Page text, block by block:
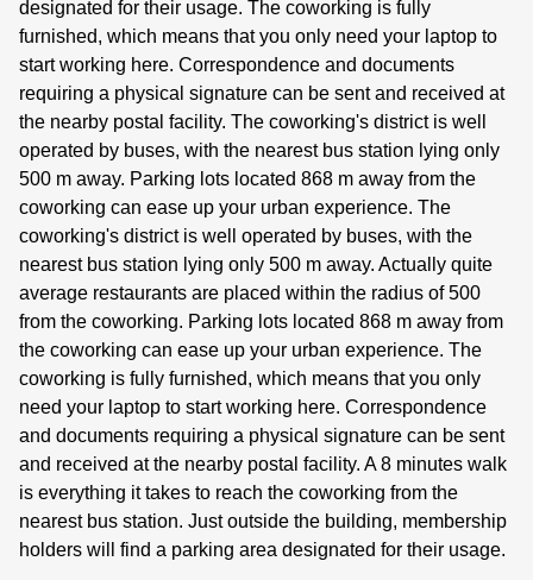
designated for their usage. The coworking is fully
furnished, which means that you only need your laptop to
start working here. Correspondence and documents
requiring a physical signature can be sent and received at
the nearby postal facility. The coworking's district is well
operated by buses, with the nearest bus station lying only
500 m away. Parking lots located 868 m away from the
coworking can ease up your urban experience. The
coworking's district is well operated by buses, with the
nearest bus station lying only 500 m away. Actually quite
average restaurants are placed within the radius of 500
from the coworking. Parking lots located 868 m away from
the coworking can ease up your urban experience. The
coworking is fully furnished, which means that you only
need your laptop to start working here. Correspondence
and documents requiring a physical signature can be sent
and received at the nearby postal facility. A 8 minutes walk
is everything it takes to reach the coworking from the
nearest bus station. Just outside the building, membership
holders will find a parking area designated for their usage.